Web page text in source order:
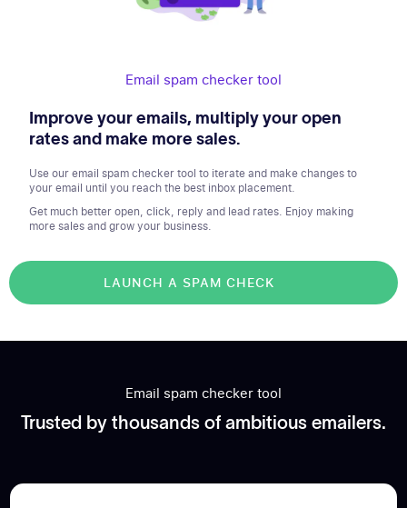
Email spam checker tool
Improve your emails, multiply your open
rates and make more sales.
Use our email spam checker tool to iterate and make changes to
your email until you reach the best inbox placement.
Get much better open, click, reply and lead rates. Enjoy making
more sales and grow your business.
LAUNCH A SPAM CHECK
Email spam checker tool
Trusted by thousands of ambitious emailers.